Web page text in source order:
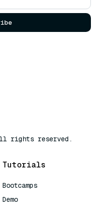
rights reserved.
Tutorials
Bootcamps
Demo